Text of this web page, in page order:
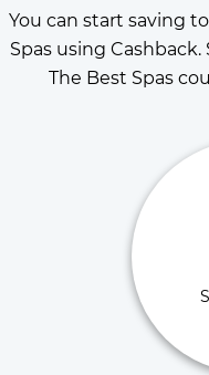
You can start saving
Spas using Cashback.
The Best Spas